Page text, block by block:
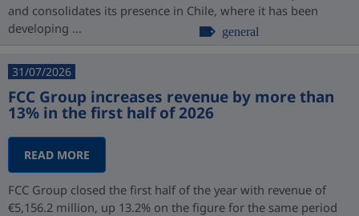
and consolidates its presence in Chile, where it has been
developing ...
general
31/07/2026
FCC Group increases revenue by more than
13% in the first half of 2026
READ MORE
FCC Group closed the first half of the year with revenue of
€5,156.2 million, up 13.2% on the figure for the same period